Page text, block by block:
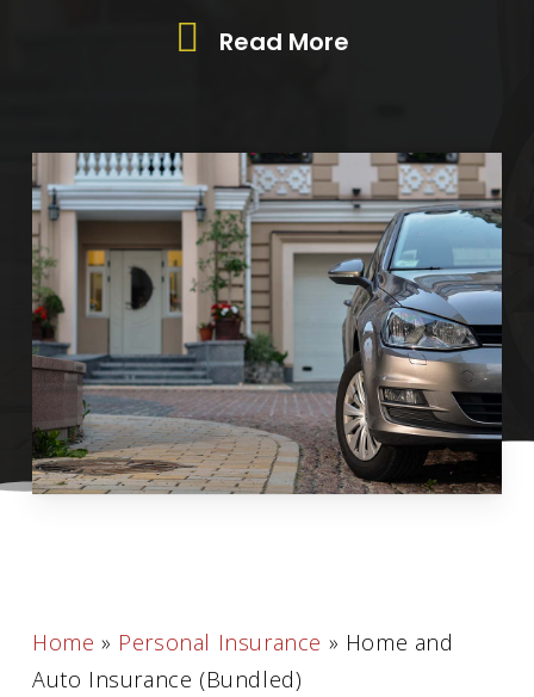
Read More
Home » Personal Insurance » Home and
Auto Insurance (Bundled)